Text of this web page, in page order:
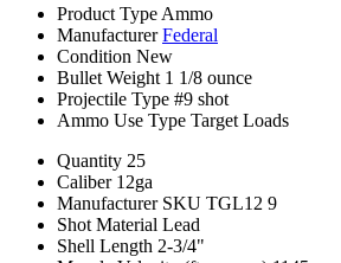
Product Type Ammo
Manufacturer Federal
Condition New
Bullet Weight 1 1/8 ounce
Projectile Type #9 shot
Ammo Use Type Target Loads
Quantity 25
Caliber 12ga
Manufacturer SKU TGL12 9
Shot Material Lead
Shell Length 2-3/4"